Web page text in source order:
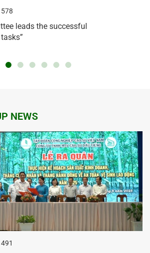
578
leads the successful
NEWS
491